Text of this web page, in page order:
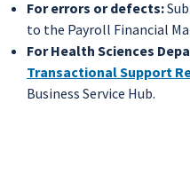
For errors or defects:
to the Payroll Financial
For Health Sciences
Transactional Support
Business Service Hub.